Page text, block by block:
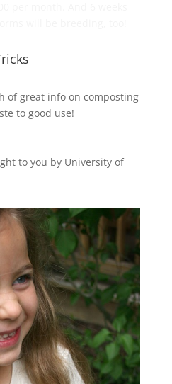
of great info on composting
to good use!
to you by University of